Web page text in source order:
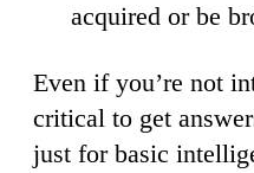
acquired or be
Even if you’re not
critical to get
just for basic